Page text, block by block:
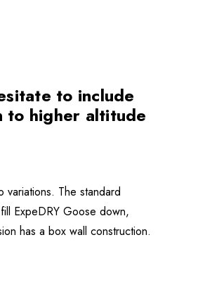
to include
to higher altitude
variations. The standard
ExpeDRY Goose down,
has a box wall construction.